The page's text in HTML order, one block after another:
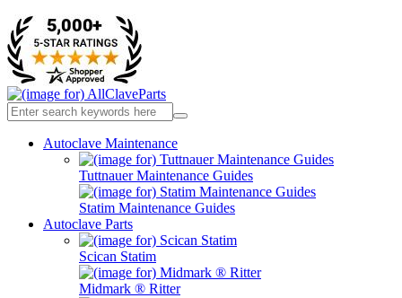
Autoclave Maintenance
Tuttnauer Maintenance Guides
Statim Maintenance Guides
Autoclave Parts
Scican Statim
Midmark ® Ritter